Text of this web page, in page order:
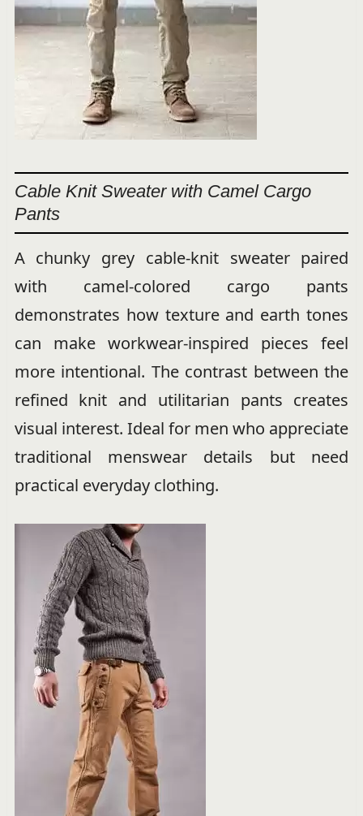
Cable Knit Sweater with Camel Cargo
Pants
A chunky grey cable-knit sweater paired
with camel-colored cargo pants
demonstrates how texture and earth tones
can make workwear-inspired pieces feel
more intentional. The contrast between the
refined knit and utilitarian pants creates
visual interest. Ideal for men who appreciate
traditional menswear details but need
practical everyday clothing.